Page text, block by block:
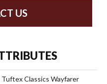
US
Tuftex Classics Wayfarer